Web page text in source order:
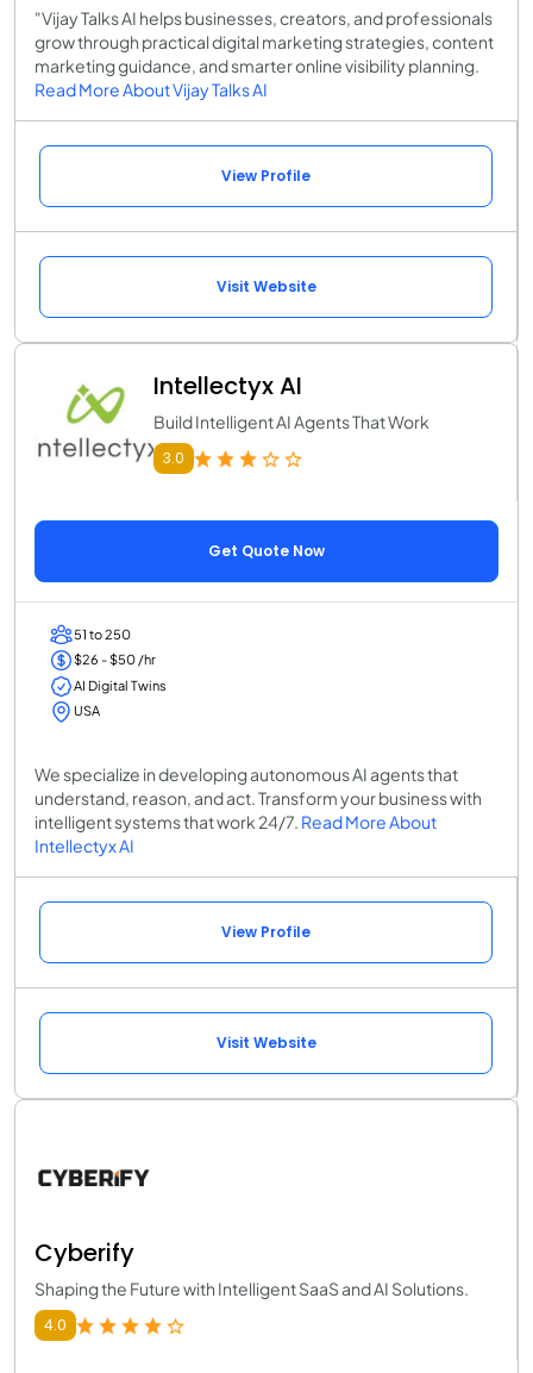
"Vijay Talks AI helps businesses, creators, and professionals
grow through practical digital marketing strategies, content
marketing guidance, and smarter online visibility planning.
Read More About Vijay Talks AI
View Profile
Visit Website
Intellectyx AI
Build Intelligent AI Agents That Work
3.0
Get Quote Now
51 to 250
$26 - $50 /hr
AI Digital Twins
USA
We specialize in developing autonomous AI agents that
understand, reason, and act. Transform your business with
intelligent systems that work 24/7. Read More About
Intellectyx AI
View Profile
Visit Website
Cyberify
Shaping the Future with Intelligent SaaS and AI Solutions.
4.0